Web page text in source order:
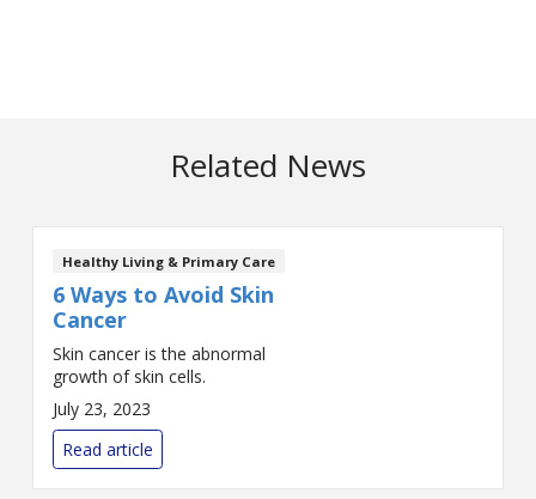
Related News
Healthy Living & Primary Care
6 Ways to Avoid Skin
Cancer
Skin cancer is the abnormal
growth of skin cells.
July 23, 2023
Read article